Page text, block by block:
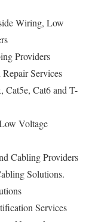
Wiring, Low
Providers
Services
Cat5e, Cat6 and T-
Voltage
Cabling Providers
Solutions.
Services